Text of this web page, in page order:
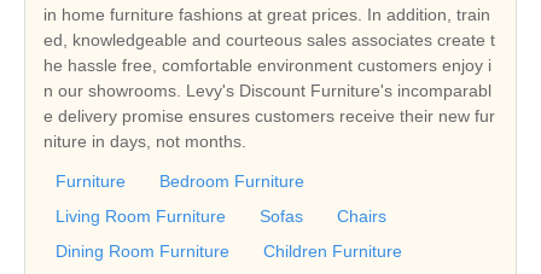
in home furniture fashions at great prices. In addition, train
ed, knowledgeable and courteous sales associates create t
he hassle free, comfortable environment customers enjoy i
n our showrooms. Levy's Discount Furniture's incomparabl
e delivery promise ensures customers receive their new fur
niture in days, not months.
Furniture
Bedroom Furniture
Living Room Furniture
Sofas
Chairs
Dining Room Furniture
Children Furniture